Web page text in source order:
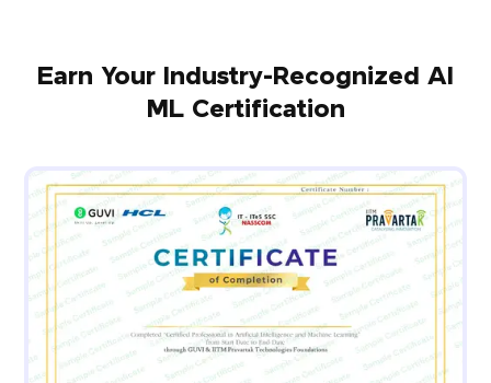
Earn Your Industry-Recognized AI
ML Certification